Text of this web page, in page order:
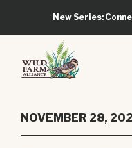
New Series:
NOVEMBER 28,